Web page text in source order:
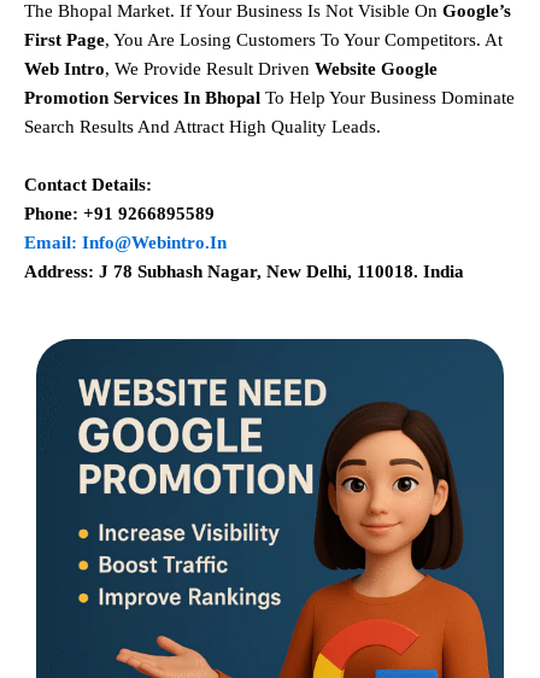
The Bhopal Market. If Your Business Is Not Visible On Google’s
First Page, You Are Losing Customers To Your Competitors. At
Web Intro, We Provide Result Driven Website Google
Promotion Services In Bhopal To Help Your Business Dominate
Search Results And Attract High Quality Leads.
Contact Details:
Phone: +91 9266895589
Email: Info@webintro.in
Address: J 78 Subhash Nagar, New Delhi, 110018. India